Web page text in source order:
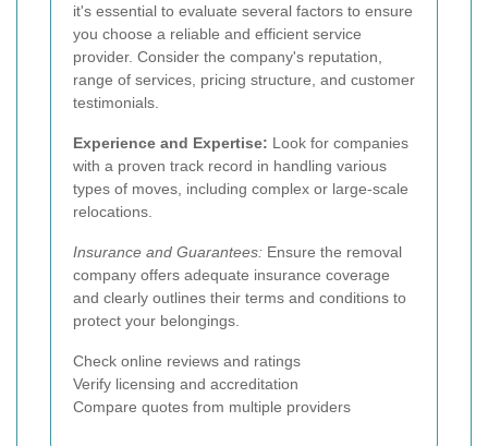
it's essential to evaluate several factors to ensure
you choose a reliable and efficient service
provider. Consider the company's reputation,
range of services, pricing structure, and customer
testimonials.
Experience and Expertise: Look for companies
with a proven track record in handling various
types of moves, including complex or large-scale
relocations.
Insurance and Guarantees: Ensure the removal
company offers adequate insurance coverage
and clearly outlines their terms and conditions to
protect your belongings.
Check online reviews and ratings
Verify licensing and accreditation
Compare quotes from multiple providers